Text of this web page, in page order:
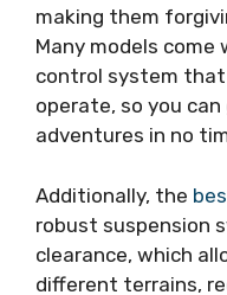
making them
Many models
control system
operate, so you
adventures in no
Additionally, the
robust suspension
clearance, which
different terrains,